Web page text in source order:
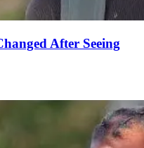
After Seeing